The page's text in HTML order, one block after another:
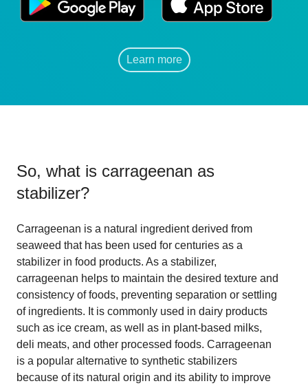
Learn more
So, what is carrageenan as
stabilizer?
Carrageenan is a natural ingredient derived from
seaweed that has been used for centuries as a
stabilizer in food products. As a stabilizer,
carrageenan helps to maintain the desired texture and
consistency of foods, preventing separation or settling
of ingredients. It is commonly used in dairy products
such as ice cream, as well as in plant-based milks,
deli meats, and other processed foods. Carrageenan
is a popular alternative to synthetic stabilizers
because of its natural origin and its ability to improve